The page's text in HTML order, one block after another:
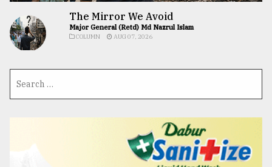
The Mirror We Avoid
Major General (Retd) Md Nazrul Islam
COLUMN AUG 07, 2026